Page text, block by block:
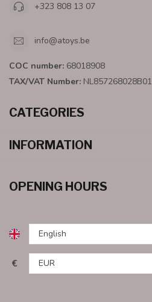
+323 808 13 07
info@atoys.be
COC number: 68018908
TAX/VAT Number: NL857268028B01
CATEGORIES
INFORMATION
OPENING HOURS
€